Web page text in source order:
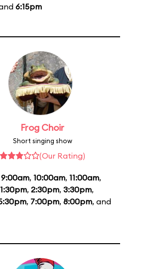
6:15pm
Frog Choir
Short singing show
(Our Rating)
9:00am, 10:00am, 11:00am,
1:30pm, 2:30pm, 3:30pm,
, 7:00pm, 8:00pm, and